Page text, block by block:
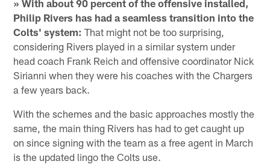
» With about 90 percent of the offensive installed,
Philip Rivers has had a seamless transition into the
Colts' system: That might not be too surprising,
considering Rivers played in a similar system under
head coach Frank Reich and offensive coordinator Nick
Sirianni when they were his coaches with the Chargers
a few years back.
With the schemes and the basic approaches mostly the
same, the main thing Rivers has had to get caught up
on since signing with the team as a free agent in March
is the updated lingo the Colts use.